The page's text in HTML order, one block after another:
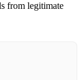
from legitimate